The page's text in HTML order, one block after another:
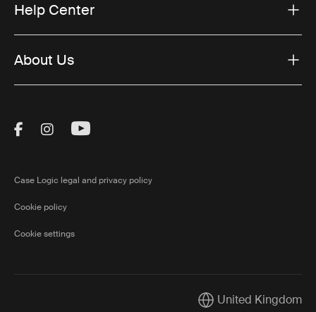
Help Center
About Us
Visit Thule on Facebook (external link)
Visit Thule on Instagram (external link)
Visit Thule on Youtube (external
Case Logic legal and privacy policy
Cookie policy
Cookie settings
Current market/
United Kingdom